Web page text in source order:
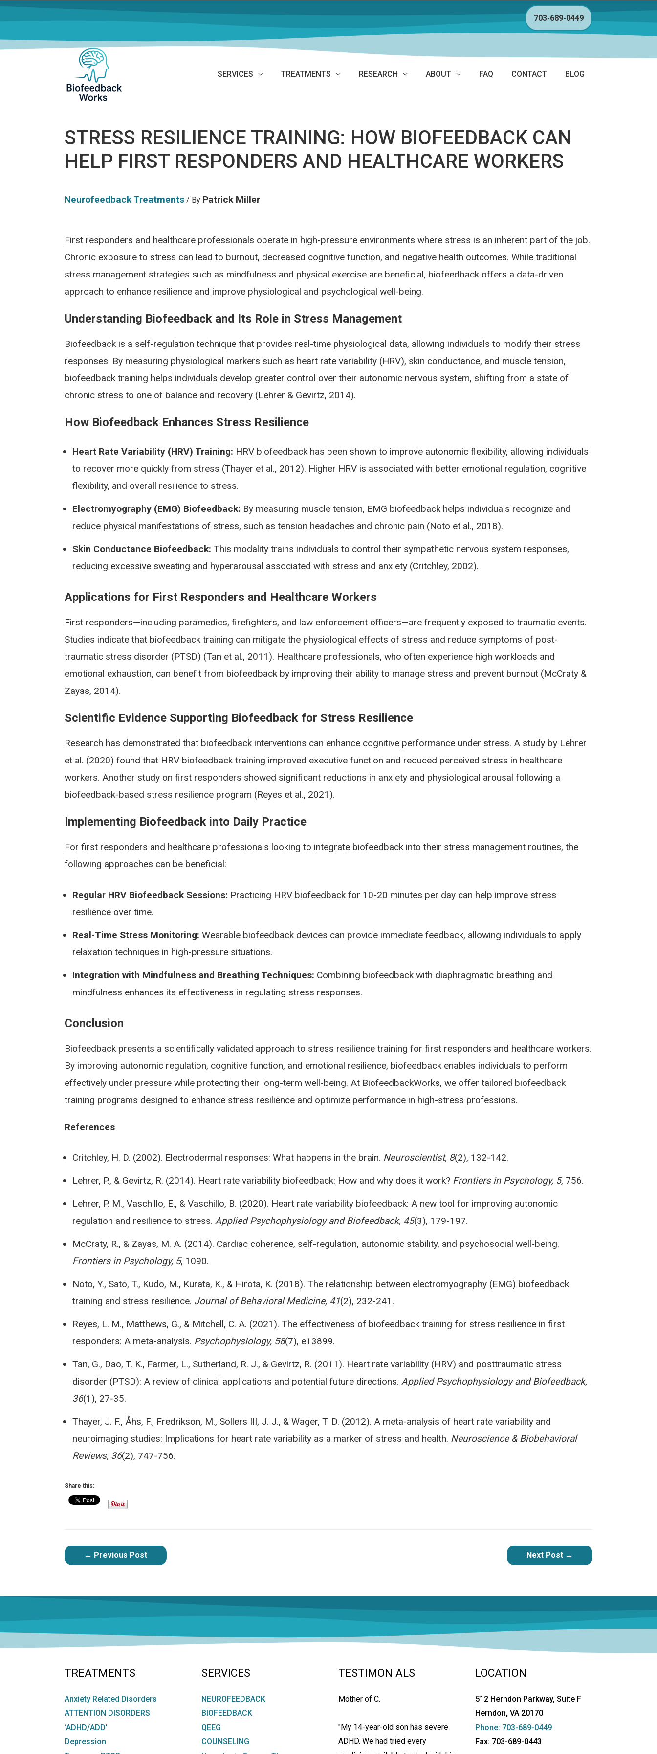
703-689-0449
SERVICES TREATMENTS RESEARCH ABOUT FAQ CONTACT BLOG
STRESS RESILIENCE TRAINING: HOW BIOFEEDBACK CAN
HELP FIRST RESPONDERS AND HEALTHCARE WORKERS
Neurofeedback Treatments / By Patrick Miller
First responders and healthcare professionals operate in high-pressure environments where stress is an inherent part of the job.
Chronic exposure to stress can lead to burnout, decreased cognitive function, and negative health outcomes. While traditional
stress management strategies such as mindfulness and physical exercise are beneficial, biofeedback offers a data-driven
approach to enhance resilience and improve physiological and psychological well-being.
Understanding Biofeedback and Its Role in Stress Management
Biofeedback is a self-regulation technique that provides real-time physiological data, allowing individuals to modify their stress
responses. By measuring physiological markers such as heart rate variability (HRV), skin conductance, and muscle tension,
biofeedback training helps individuals develop greater control over their autonomic nervous system, shifting from a state of
chronic stress to one of balance and recovery (Lehrer & Gevirtz, 2014).
How Biofeedback Enhances Stress Resilience
Heart Rate Variability (HRV) Training: HRV biofeedback has been shown to improve autonomic flexibility, allowing individuals
to recover more quickly from stress (Thayer et al., 2012). Higher HRV is associated with better emotional regulation, cognitive
flexibility, and overall resilience to stress.
Electromyography (EMG) Biofeedback: By measuring muscle tension, EMG biofeedback helps individuals recognize and
reduce physical manifestations of stress, such as tension headaches and chronic pain (Noto et al., 2018).
Skin Conductance Biofeedback: This modality trains individuals to control their sympathetic nervous system responses,
reducing excessive sweating and hyperarousal associated with stress and anxiety (Critchley, 2002).
Applications for First Responders and Healthcare Workers
First responders—including paramedics, firefighters, and law enforcement officers—are frequently exposed to traumatic events.
Studies indicate that biofeedback training can mitigate the physiological effects of stress and reduce symptoms of post-
traumatic stress disorder (PTSD) (Tan et al., 2011). Healthcare professionals, who often experience high workloads and
emotional exhaustion, can benefit from biofeedback by improving their ability to manage stress and prevent burnout (McCraty &
Zayas, 2014).
Scientific Evidence Supporting Biofeedback for Stress Resilience
Research has demonstrated that biofeedback interventions can enhance cognitive performance under stress. A study by Lehrer
et al. (2020) found that HRV biofeedback training improved executive function and reduced perceived stress in healthcare
workers. Another study on first responders showed significant reductions in anxiety and physiological arousal following a
biofeedback-based stress resilience program (Reyes et al., 2021).
Implementing Biofeedback into Daily Practice
For first responders and healthcare professionals looking to integrate biofeedback into their stress management routines, the
following approaches can be beneficial:
Regular HRV Biofeedback Sessions: Practicing HRV biofeedback for 10-20 minutes per day can help improve stress
resilience over time.
Real-Time Stress Monitoring: Wearable biofeedback devices can provide immediate feedback, allowing individuals to apply
relaxation techniques in high-pressure situations.
Integration with Mindfulness and Breathing Techniques: Combining biofeedback with diaphragmatic breathing and
mindfulness enhances its effectiveness in regulating stress responses.
Conclusion
Biofeedback presents a scientifically validated approach to stress resilience training for first responders and healthcare workers.
By improving autonomic regulation, cognitive function, and emotional resilience, biofeedback enables individuals to perform
effectively under pressure while protecting their long-term well-being. At BiofeedbackWorks, we offer tailored biofeedback
training programs designed to enhance stress resilience and optimize performance in high-stress professions.
References
Critchley, H. D. (2002). Electrodermal responses: What happens in the brain. Neuroscientist, 8(2), 132-142.
Lehrer, P., & Gevirtz, R. (2014). Heart rate variability biofeedback: How and why does it work? Frontiers in Psychology, 5, 756.
Lehrer, P. M., Vaschillo, E., & Vaschillo, B. (2020). Heart rate variability biofeedback: A new tool for improving autonomic
regulation and resilience to stress. Applied Psychophysiology and Biofeedback, 45(3), 179-197.
McCraty, R., & Zayas, M. A. (2014). Cardiac coherence, self-regulation, autonomic stability, and psychosocial well-being.
Frontiers in Psychology, 5, 1090.
Noto, Y., Sato, T., Kudo, M., Kurata, K., & Hirota, K. (2018). The relationship between electromyography (EMG) biofeedback
training and stress resilience. Journal of Behavioral Medicine, 41(2), 232-241.
Reyes, L. M., Matthews, G., & Mitchell, C. A. (2021). The effectiveness of biofeedback training for stress resilience in first
responders: A meta-analysis. Psychophysiology, 58(7), e13899.
Tan, G., Dao, T. K., Farmer, L., Sutherland, R. J., & Gevirtz, R. (2011). Heart rate variability (HRV) and posttraumatic stress
disorder (PTSD): A review of clinical applications and potential future directions. Applied Psychophysiology and Biofeedback,
36(1), 27-35.
Thayer, J. F., Åhs, F., Fredrikson, M., Sollers III, J. J., & Wager, T. D. (2012). A meta-analysis of heart rate variability and
neuroimaging studies: Implications for heart rate variability as a marker of stress and health. Neuroscience & Biobehavioral
Reviews, 36(2), 747-756.
Share this:
POST
← Previous Post Next Post →
TREATMENTS
Anxiety Related Disorders
ATTENTION DISORDERS
‘ADHD/ADD’
Depression
SERVICES
NEUROFEEDBACK
BIOFEEDBACK
QEEG
COUNSELING
TESTIMONIALS
Mother of C.
"My 14-year-old son has severe
ADHD. We had tried every
LOCATION
512 Herndon Parkway, Suite F
Herndon, VA 20170
Phone: 703-689-0449
Fax: 703-689-0443